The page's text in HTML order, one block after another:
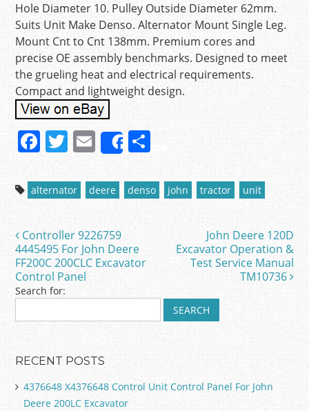
Hole Diameter 10. Pulley Outside Diameter 62mm.
Suits Unit Make Denso. Alternator Mount Single Leg.
Mount Cnt to Cnt 138mm. Premium cores and
precise OE assembly benchmarks. Designed to meet
the grueling heat and electrical requirements.
Compact and lightweight design.
F
a
c
e
b
o
o
k
T
w
itt
er
E
m
ai
l
Share
h
ar
e
alternator deere denso john tractor unit
Post navigation
Controller 9226759
4445495 For John Deere
FF200C 200CLC Excavator
Control Panel
John Deere 120D
Excavator Operation &
Test Service Manual
TM10736
Search for:
RECENT POSTS
4376648 X4376648 Control Unit Control Panel For John
Deere 200LC Excavator